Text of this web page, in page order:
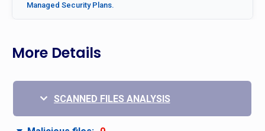
Managed Security Plans.
More Details
SCANNED FILES ANALYSIS